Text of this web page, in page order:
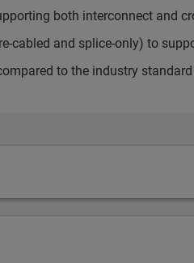
both interconnect and
cabled and splice-only) to
to the industry